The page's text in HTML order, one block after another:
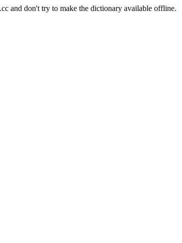
and don't try to make the dictionary available offline.